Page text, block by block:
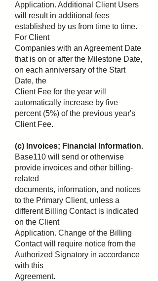
Application. Additional Client Users
will result in additional fees
established by us from time to time.
For Client
Companies with an Agreement Date
that is on or after the Milestone Date,
on each anniversary of the Start
Date, the
Client Fee for the year will
automatically increase by five
percent (5%) of the previous year's
Client Fee.
(c) Invoices; Financial Information.
Base110 will send or otherwise
provide invoices and other billing-
related
documents, information, and notices
to the Primary Client, unless a
different Billing Contact is indicated
on the Client
Application. Change of the Billing
Contact will require notice from the
Authorized Signatory in accordance
with this
Agreement.